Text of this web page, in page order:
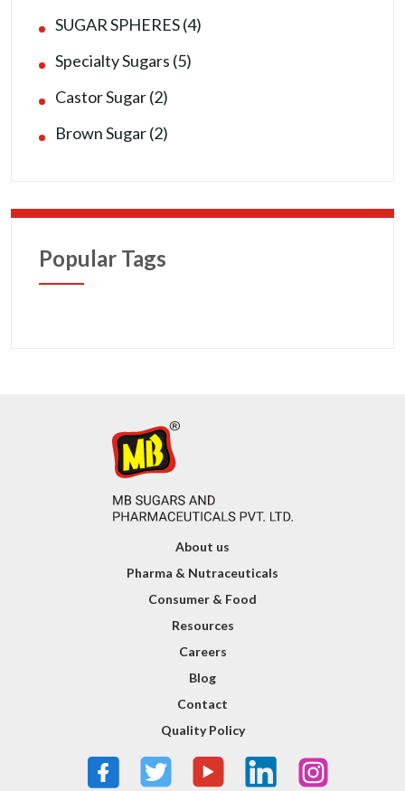
SUGAR SPHERES (4)
Specialty Sugars (5)
Castor Sugar (2)
Brown Sugar (2)
Popular Tags
About us
Pharma & Nutraceuticals
Consumer & Food
Resources
Careers
Blog
Contact
Quality Policy